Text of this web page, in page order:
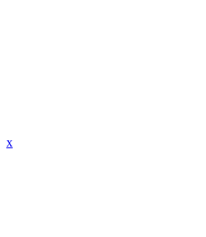
x